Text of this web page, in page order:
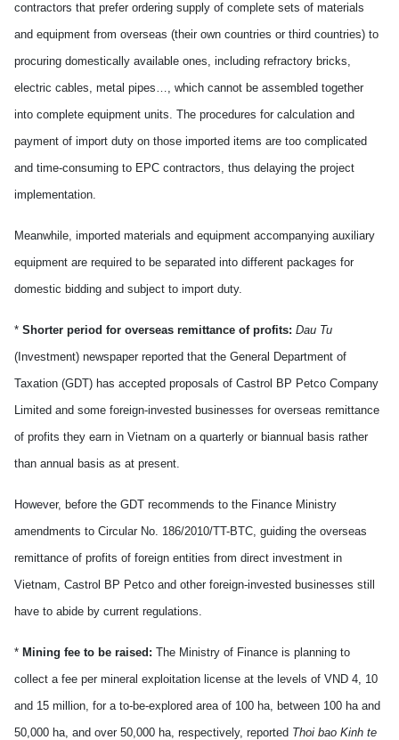
contractors that prefer ordering supply of complete sets of materials
and equipment from overseas (their own countries or third countries) to
procuring domestically available ones, including refractory bricks,
electric cables, metal pipes…, which cannot be assembled together
into complete equipment units. The procedures for calculation and
payment of import duty on those imported items are too complicated
and time-consuming to EPC contractors, thus delaying the project
implementation.
Meanwhile, imported materials and equipment accompanying auxiliary
equipment are required to be separated into different packages for
domestic bidding and subject to import duty.
* Shorter period for overseas remittance of profits: Dau Tu
(Investment) newspaper reported that the General Department of
Taxation (GDT) has accepted proposals of Castrol BP Petco Company
Limited and some foreign-invested businesses for overseas remittance
of profits they earn in Vietnam on a quarterly or biannual basis rather
than annual basis as at present.
However, before the GDT recommends to the Finance Ministry
amendments to Circular No. 186/2010/TT-BTC, guiding the overseas
remittance of profits of foreign entities from direct investment in
Vietnam, Castrol BP Petco and other foreign-invested businesses still
have to abide by current regulations.
* Mining fee to be raised: The Ministry of Finance is planning to
collect a fee per mineral exploitation license at the levels of VND 4, 10
and 15 million, for a to-be-explored area of 100 ha, between 100 ha and
50,000 ha, and over 50,000 ha, respectively, reported Thoi bao Kinh te